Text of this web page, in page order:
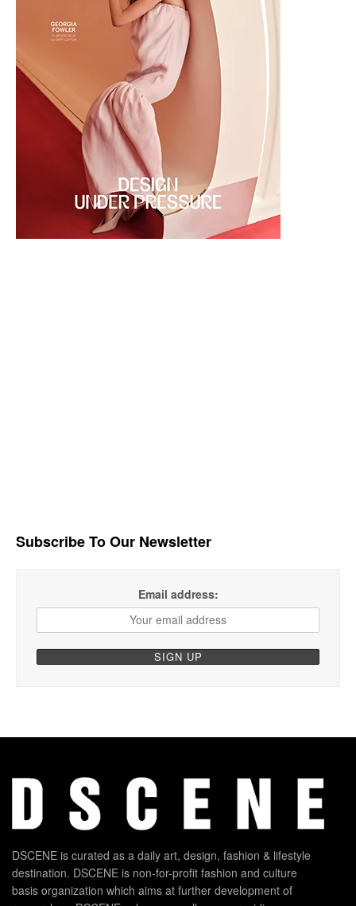
Subscribe To Our Newsletter
Email address:
DSCENE is curated as a daily art, design, fashion & lifestyle
destination. DSCENE is non-for-profit fashion and culture
basis organization which aims at further development of